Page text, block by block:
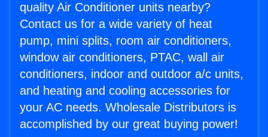
quality Air Conditioner units nearby?
Contact us for a wide variety of heat
pump, mini splits, room air conditioners,
window air conditioners, PTAC, wall air
conditioners, indoor and outdoor a/c units,
and heating and cooling accessories for
your AC needs. Wholesale Distributors is
accomplished by our great buying power!